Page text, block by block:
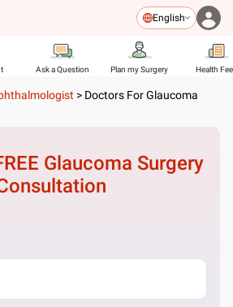
English
Ask a Question Plan my Surgery Health
> Doctors For Glaucoma
Glaucoma Surgery